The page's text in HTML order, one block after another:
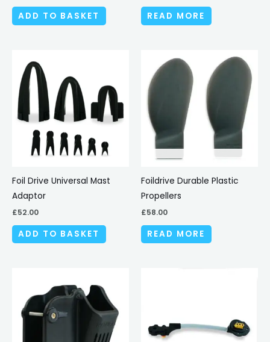
ADD TO BASKET READ MORE
Foil Drive Universal Mast
Adaptor
£52.00
ADD TO BASKET
Foildrive Durable Plastic
Propellers
£58.00
READ MORE